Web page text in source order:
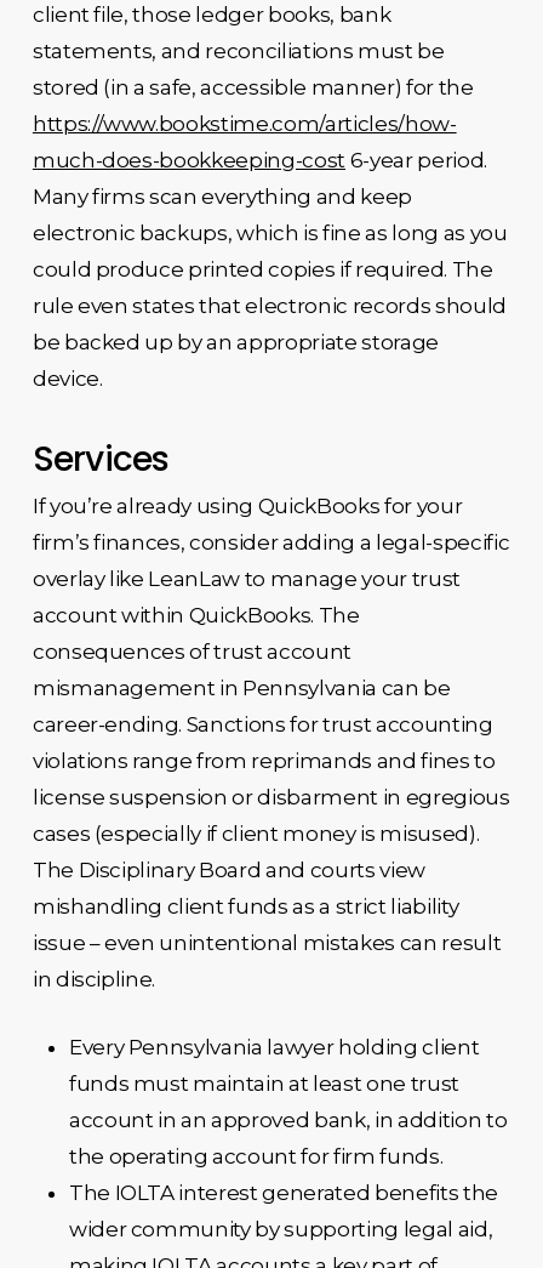
client file, those ledger books, bank
statements, and reconciliations must be
stored (in a safe, accessible manner) for the
https://www.bookstime.com/articles/how-
much-does-bookkeeping-cost 6-year period.
Many firms scan everything and keep
electronic backups, which is fine as long as you
could produce printed copies if required. The
rule even states that electronic records should
be backed up by an appropriate storage
device.
Services
If you’re already using QuickBooks for your
firm’s finances, consider adding a legal-specific
overlay like LeanLaw to manage your trust
account within QuickBooks. The
consequences of trust account
mismanagement in Pennsylvania can be
career-ending. Sanctions for trust accounting
violations range from reprimands and fines to
license suspension or disbarment in egregious
cases (especially if client money is misused).
The Disciplinary Board and courts view
mishandling client funds as a strict liability
issue – even unintentional mistakes can result
in discipline.
Every Pennsylvania lawyer holding client
funds must maintain at least one trust
account in an approved bank, in addition to
the operating account for firm funds.
The IOLTA interest generated benefits the
wider community by supporting legal aid,